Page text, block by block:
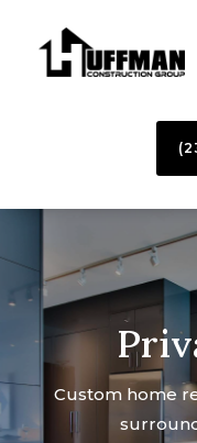
Custom home